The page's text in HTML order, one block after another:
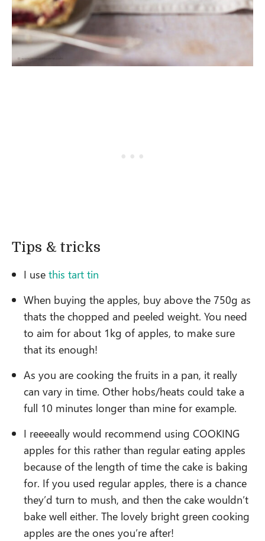
Tips & tricks
I use this tart tin
When buying the apples, buy above the 750g as
thats the chopped and peeled weight. You need
to aim for about 1kg of apples, to make sure
that its enough!
As you are cooking the fruits in a pan, it really
can vary in time. Other hobs/heats could take a
full 10 minutes longer than mine for example.
I reeeeally would recommend using COOKING
apples for this rather than regular eating apples
because of the length of time the cake is baking
for. If you used regular apples, there is a chance
they’d turn to mush, and then the cake wouldn’t
bake well either. The lovely bright green cooking
apples are the ones you’re after!